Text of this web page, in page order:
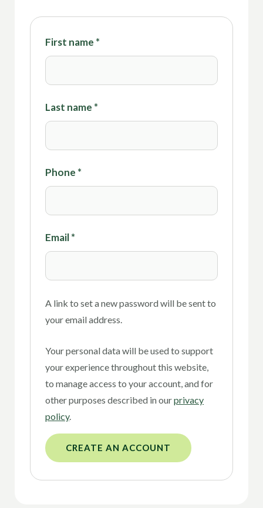
First name *
Last name *
Phone *
Email*
A link to set a new password will be sent to
your email address.
Your personal data will be used to support
your experience throughout this website,
to manage access to your account, and for
other purposes described in ourprivacy
policy.
CREATE AN ACCOUNT